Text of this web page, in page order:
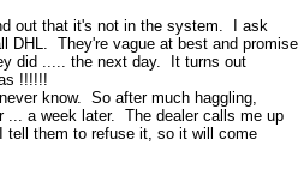
out that it's not in the system. I ask
DHL. They're vague at best and promise
did ..... the next day. It turns out
!!!!!!
know. So after much haggling,
... a week later. The dealer calls me up
them to refuse it, so it will come